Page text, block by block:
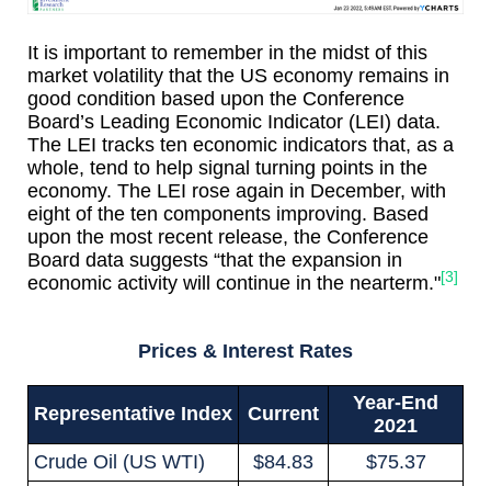
It is important to remember in the midst of this
market volatility that the US economy remains in
good condition based upon the Conference
Board’s Leading Economic Indicator (LEI) data.
The LEI tracks ten economic indicators that, as a
whole, tend to help signal turning points in the
economy. The LEI rose again in December, with
eight of the ten components improving. Based
upon the most recent release, the Conference
Board data suggests “that the expansion in
economic activity will continue in the nearterm."[3]
Prices & Interest Rates
Representative Index Current
Year-End
2021
Crude Oil (US WTI)
$84.83
$75.37